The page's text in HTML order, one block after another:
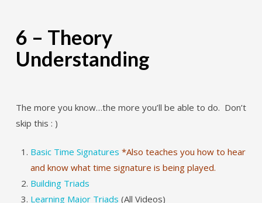
6 – Theory
Understanding
The more you know…the more you’ll be able to do. Don’t
skip this : )
Basic Time Signatures *Also teaches you how to hear
and know what time signature is being played.
Building Triads
Learning Major Triads (All Videos)